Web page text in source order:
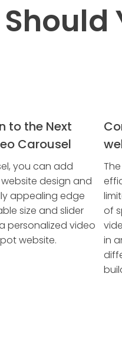
to the Next
Carousel
you can add
design and
appealing edge
size and slider
personalized video
website.
of
in